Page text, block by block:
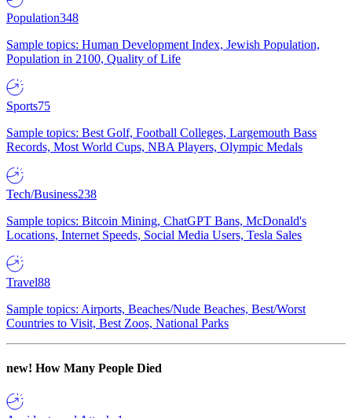
Population348
Sample topics: Human Development Index, Jewish Population,
Population in 2100, Quality of Life
Sports75
Sample topics: Best Golf, Football Colleges, Largemouth Bass
Records, Most World Cups, NBA Players, Olympic Medals
Tech/Business238
Sample topics: Bitcoin Mining, ChatGPT Bans, McDonald's
Locations, Internet Speeds, Social Media Users, Tesla Sales
Travel88
Sample topics: Airports, Beaches/Nude Beaches, Best/Worst
Countries to Visit, Best Zoos, National Parks
new! How Many People Died